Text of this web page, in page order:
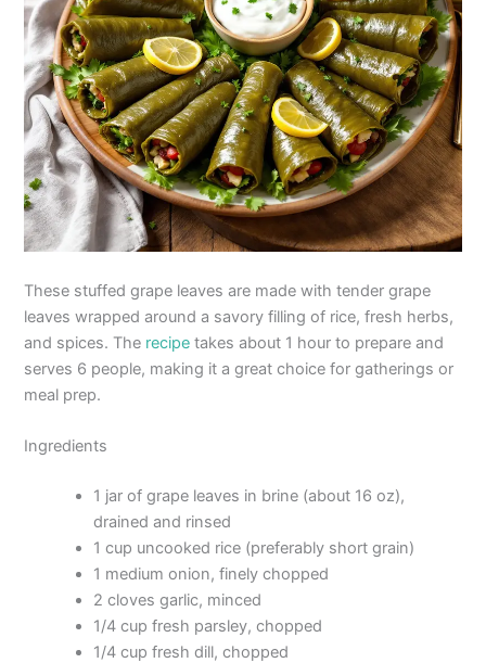
These stuffed grape leaves are made with tender grape
leaves wrapped around a savory filling of rice, fresh herbs,
and spices. The recipe takes about 1 hour to prepare and
serves 6 people, making it a great choice for gatherings or
meal prep.
Ingredients
1 jar of grape leaves in brine (about 16 oz),
drained and rinsed
1 cup uncooked rice (preferably short grain)
1 medium onion, finely chopped
2 cloves garlic, minced
1/4 cup fresh parsley, chopped
1/4 cup fresh dill, chopped